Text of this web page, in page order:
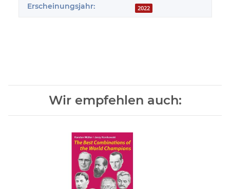
Erscheinungsjahr: 2022
Wir empfehlen auch: